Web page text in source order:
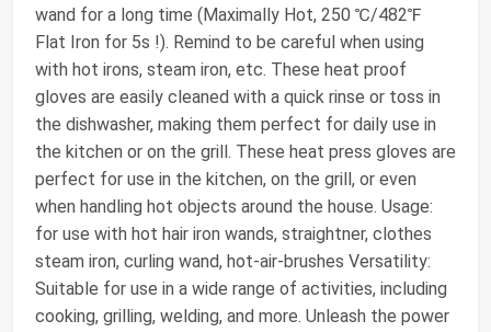
wand for a long time (Maximally Hot, 250 ℃/482℉
Flat Iron for 5s !). Remind to be careful when using
with hot irons, steam iron, etc. These heat proof
gloves are easily cleaned with a quick rinse or toss in
the dishwasher, making them perfect for daily use in
the kitchen or on the grill. These heat press gloves are
perfect for use in the kitchen, on the grill, or even
when handling hot objects around the house. Usage:
for use with hot hair iron wands, straightner, clothes
steam iron, curling wand, hot-air-brushes Versatility:
Suitable for use in a wide range of activities, including
cooking, grilling, welding, and more. Unleash the power